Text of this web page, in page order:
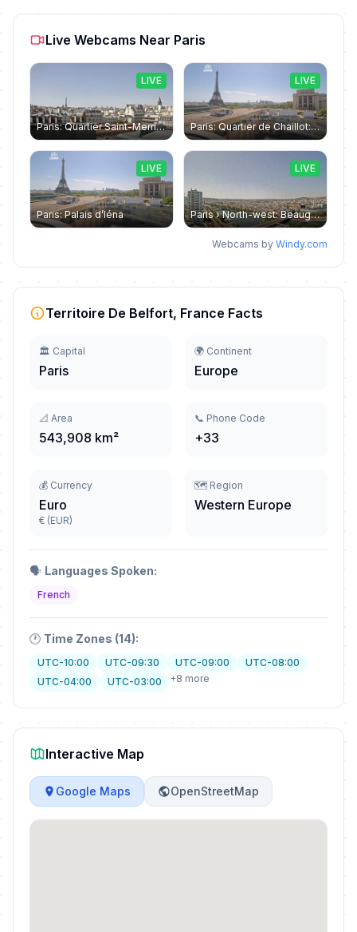
Live Webcams Near Paris
Paris: Quartier Saint-Merri › North-west: Chapelle de Saint Symphorien - Eiffel Tower
LIVE
Paris: Quartier de Chaillot: Paris - La tour Eiffel CESE
LIVE
Paris: Palais d’Iéna
LIVE
Paris › North-west: Beaugrenelle - SeineRiverCruise
LIVE
Webcams by Windy.com
Territoire De Belfort, France Facts
🏛️ Capital
Paris
🌍 Continent
Europe
📐 Area
543,908 km²
📞 Phone Code
+33
💰 Currency
Euro
€ (EUR)
🗺️ Region
Western Europe
🗣️ Languages Spoken:
French
🕐 Time Zones (14):
UTC-10:00 UTC-09:30 UTC-09:00
UTC-08:00
UTC-04:00
UTC-03:00 +8 more
Interactive Map
Google Maps OpenStreetMap